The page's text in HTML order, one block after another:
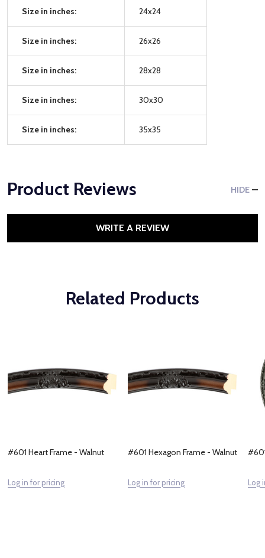
Size in inches: 24x24
Size in inches: 26x26
Size in inches: 28x28
Size in inches: 30x30
Size in inches: 35x35
Product Reviews HIDE
WRITE A REVIEW
Related Products
#601 Heart Frame - Walnut
Log in for pricing
#601 Hexagon Frame - Walnut
Log in for pricing Log